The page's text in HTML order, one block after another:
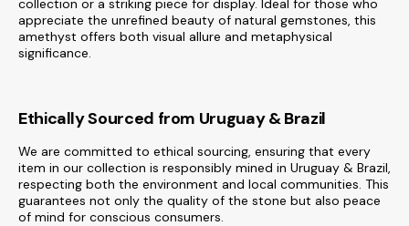
collection or a striking piece for display. Ideal for those who
appreciate the unrefined beauty of natural gemstones, this
amethyst offers both visual allure and metaphysical
significance.
Ethically Sourced from Uruguay & Brazil
We are committed to ethical sourcing, ensuring that every
item in our collection is responsibly mined in Uruguay & Brazil,
respecting both the environment and local communities. This
guarantees not only the quality of the stone but also peace
of mind for conscious consumers.